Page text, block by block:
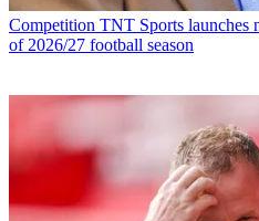
Competition TNT Sports launches
of 2026/27 football season